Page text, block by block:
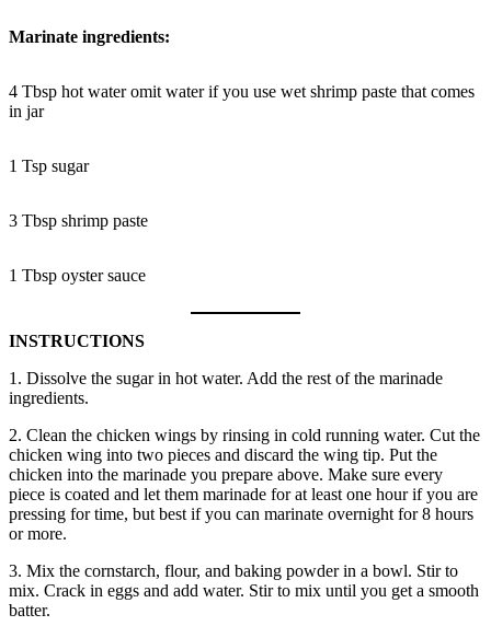
Marinate ingredients:
4 Tbsp hot water omit water if you use wet shrimp paste that comes
in jar
1 Tsp sugar
3 Tbsp shrimp paste
1 Tbsp oyster sauce
INSTRUCTIONS
1. Dissolve the sugar in hot water. Add the rest of the marinade
ingredients.
2. Clean the chicken wings by rinsing in cold running water. Cut the
chicken wing into two pieces and discard the wing tip. Put the
chicken into the marinade you prepare above. Make sure every
piece is coated and let them marinade for at least one hour if you are
pressing for time, but best if you can marinate overnight for 8 hours
or more.
3. Mix the cornstarch, flour, and baking powder in a bowl. Stir to
mix. Crack in eggs and add water. Stir to mix until you get a smooth
batter.